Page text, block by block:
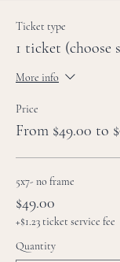
Ticket type
1 ticket (choose
More info
Price
From $49.00 to
5x7- no frame
$49.00
+$1.23 ticket service fee
Quantity